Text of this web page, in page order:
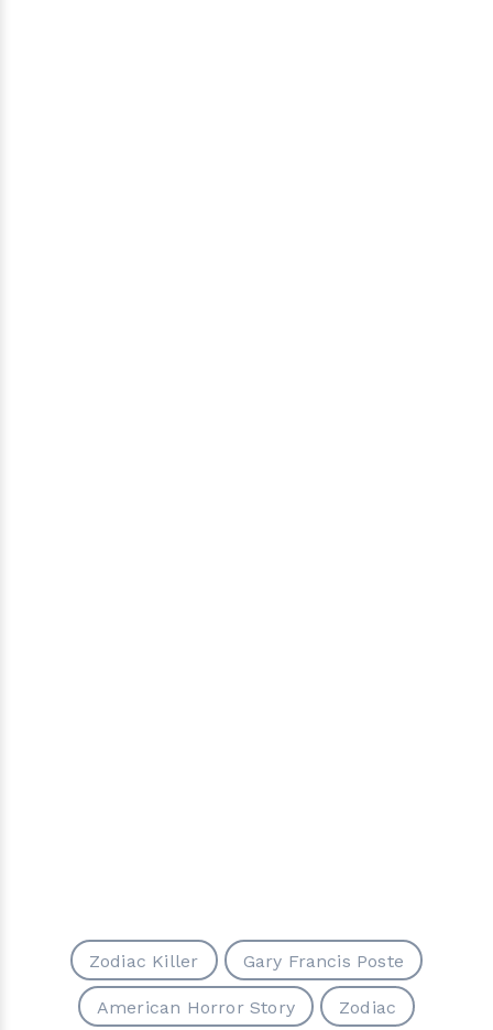
Zodiac Killer Gary Francis Poste
American Horror Story Zodiac